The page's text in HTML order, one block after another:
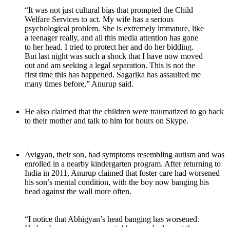
“It was not just cultural bias that prompted the Child
Welfare Services to act. My wife has a serious
psychological problem. She is extremely immature, like
a teenager really, and all this media attention has gone
to her head. I tried to protect her and do her bidding.
But last night was such a shock that I have now moved
out and am seeking a legal separation. This is not the
first time this has happened. Sagarika has assaulted me
many times before,” Anurup said.
He also claimed that the children were traumatized to go back
to their mother and talk to him for hours on Skype.
Avigyan, their son, had symptoms resembling autism and was
enrolled in a nearby kindergarten program. After returning to
India in 2011, Anurup claimed that foster care had worsened
his son’s mental condition, with the boy now banging his
head against the wall more often.
“I notice that Abhigyan’s head banging has worsened.